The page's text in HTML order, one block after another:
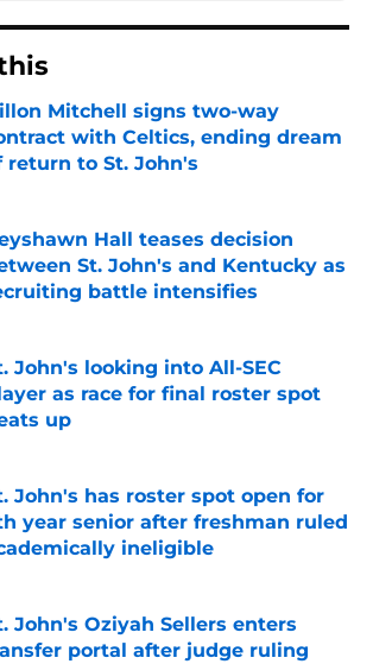
Mitchell signs two-way
with Celtics, ending dream
return to St. John's
by on Invalid Date
Hall teases decision
St. John's and Kentucky as
battle intensifies
by on Invalid Date
John's looking into All-SEC
as race for final roster spot
up
by on Invalid Date
John's has roster spot open for
year senior after freshman ruled
ineligible
John's Oziyah Sellers enters
portal after judge ruling